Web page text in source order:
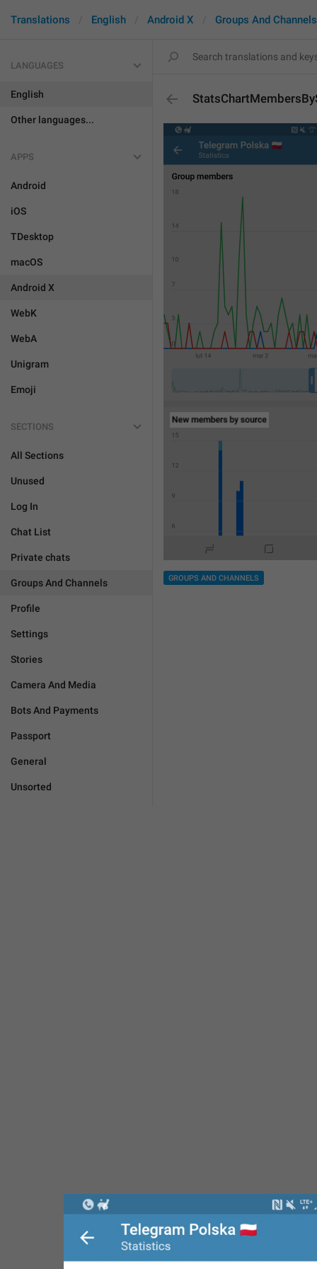
Translations English Android X Groups And Channels
LANGUAGES
English
Other languages...
APPS
Android
iOS
TDesktop
macOS
Android X
WebK
WebA
Unigram
Emoji
SECTIONS
All Sections
Unused
Log In
Chat List
Private chats
Groups And Channels
Profile
Settings
Stories
Camera And Media
Bots And Payments
Passport
General
Unsorted
GROUPS AND CHANNELS